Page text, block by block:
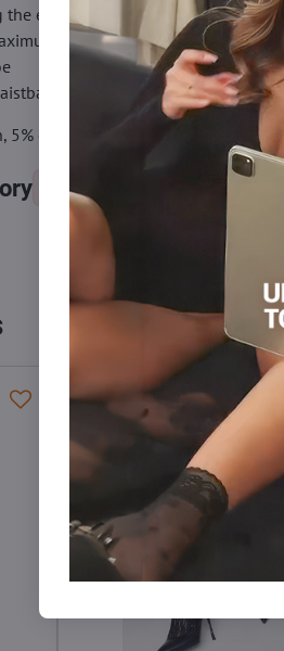
entire length
comfort
elastane
Tights, stockings